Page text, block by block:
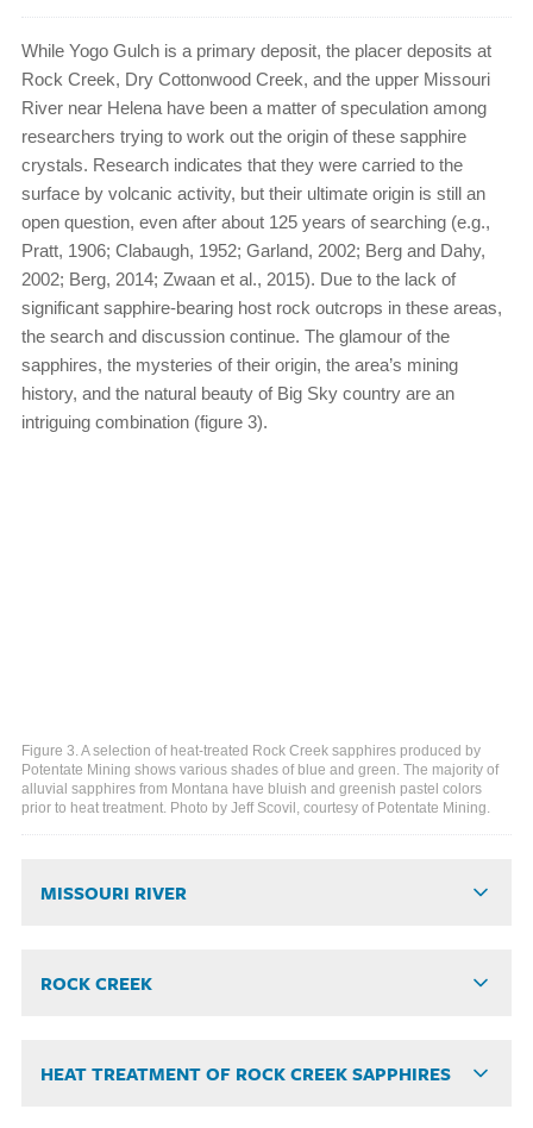
While Yogo Gulch is a primary deposit, the placer deposits at
Rock Creek, Dry Cottonwood Creek, and the upper Missouri
River near Helena have been a matter of speculation among
researchers trying to work out the origin of these sapphire
crystals. Research indicates that they were carried to the
surface by volcanic activity, but their ultimate origin is still an
open question, even after about 125 years of searching (e.g.,
Pratt, 1906; Clabaugh, 1952; Garland, 2002; Berg and Dahy,
2002; Berg, 2014; Zwaan et al., 2015). Due to the lack of
significant sapphire-bearing host rock outcrops in these areas,
the search and discussion continue. The glamour of the
sapphires, the mysteries of their origin, the area’s mining
history, and the natural beauty of Big Sky country are an
intriguing combination (figure 3).
Figure 3. A selection of heat-treated Rock Creek sapphires produced by
Potentate Mining shows various shades of blue and green. The majority of
alluvial sapphires from Montana have bluish and greenish pastel colors
prior to heat treatment. Photo by Jeff Scovil, courtesy of Potentate Mining.
MISSOURI RIVER
ROCK CREEK
HEAT TREATMENT OF ROCK CREEK SAPPHIRES